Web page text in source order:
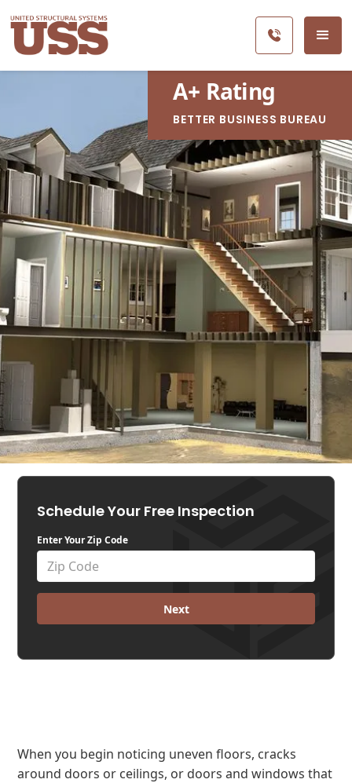
Schedule Your Free Inspection
Enter Your Zip Code
Next
A+ Rating
BETTER BUSINESS BUREAU
When you begin noticing uneven floors, cracks
around doors or ceilings, or doors and windows that